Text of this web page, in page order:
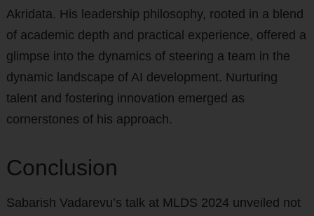
Akridata. His leadership philosophy, rooted in a blend
of academic depth and practical experience, offered a
glimpse into the dynamics of steering a team in the
dynamic landscape of AI development. Nurturing
talent and fostering innovation emerged as
cornerstones of his approach.
Conclusion
Sabarish Vadarevu’s talk at MLDS 2024 unveiled not